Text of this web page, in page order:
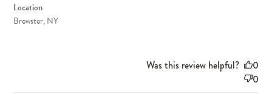
Location
Brewster, NY
Was this review helpful?
0
0